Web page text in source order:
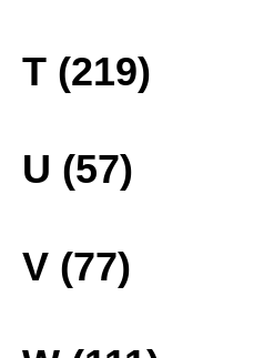
T (219)
U (57)
V (77)